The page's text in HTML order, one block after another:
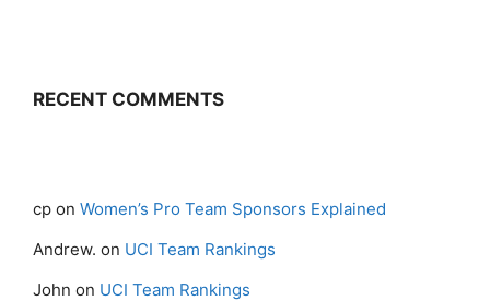
RECENT COMMENTS
cp on Women’s Pro Team Sponsors Explained
Andrew. on UCI Team Rankings
John on UCI Team Rankings